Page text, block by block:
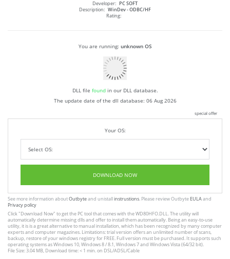
Developer: PC SOFT
Description: WinDev - ODBC/HF
Rating:
You are running: unknown OS
DLL file foundin our DLL database.
The update date of the dll database: 06 Aug 2026
special offer
Your OS:
DOWNLOAD NOW
See more information aboutOutbyteand unistallinstrustions. Please review Outbyte EULAand
Privacy policy
Click"Download Now" to get the PC tool that comes with the WD80HFO.DLL. The utility will
automatically determine missing dlls and offer to install them automatically. Being an easy-to-use
utility, it is is a great alternative to manual installation, which has been recognized by many computer
experts and computer magazines. Limitations: trial version offers an unlimited number of scans,
backup, restore of your windows registry for FREE. Full version must be purchased. It supports such
operating systems as Windows 10, Windows 8 / 8.1, Windows 7 and Windows Vista (64/32 bit).
File Size: 3.04 MB, Download time: < 1 min. on DSL/ADSL/Cable